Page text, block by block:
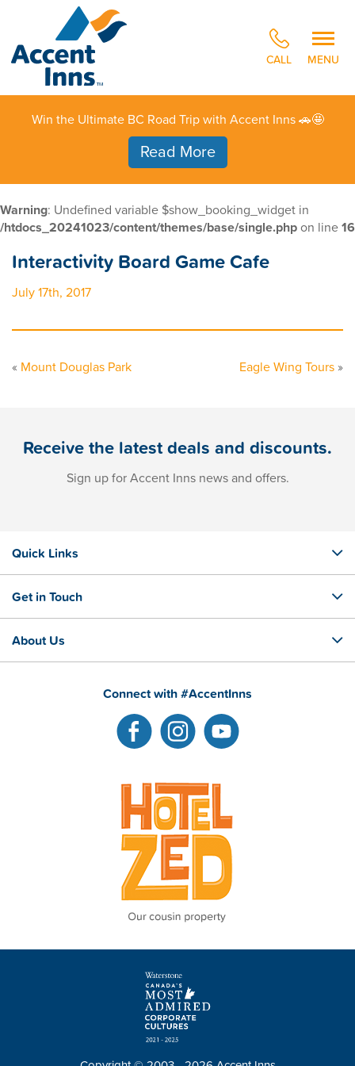
CALL MENU
Win the Ultimate BC Road Trip with Accent Inns 🚗🤩
Read More
Warning: Undefined variable $show_booking_widget in
/htdocs_20241023/content/themes/base/single.php on line 16
Interactivity Board Game Cafe
July 17th, 2017
« Mount Douglas Park Eagle Wing Tours »
Receive the latest deals and discounts.
Sign up for Accent Inns news and offers.
Quick Links
Get in Touch
About Us
Connect with #AccentInns